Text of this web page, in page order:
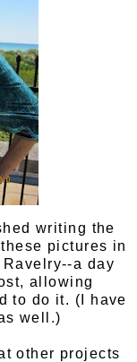
writing the
pictures in
a day
allowing
to do it. (I have
well.)
other projects